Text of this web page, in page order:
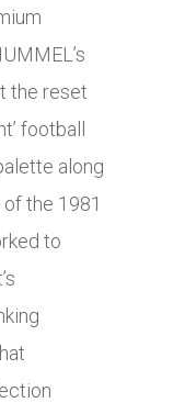
the reset
football
along
the 1981
to